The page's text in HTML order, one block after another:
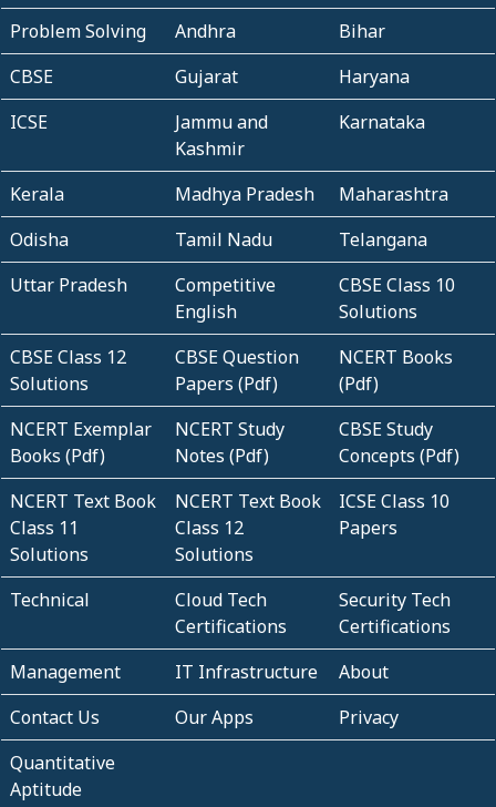
Problem Solving
Andhra
Bihar
CBSE
Gujarat
Haryana
ICSE
Jammu and
Kashmir
Karnataka
Kerala Madhya Pradesh
Maharashtra
Odisha
Tamil Nadu
Telangana
Uttar Pradesh
Competitive
English
CBSE Class 10
Solutions
CBSE Class 12
Solutions
CBSE Question
Papers (Pdf)
NCERT Books
(Pdf)
NCERT Exemplar
Books (Pdf)
NCERT Study
Notes (Pdf)
CBSE Study
Concepts (Pdf)
NCERT Text Book
Class 11
Solutions
NCERT Text Book
Class 12
Solutions
ICSE Class 10
Papers
Technical
Cloud Tech
Certifications
Security Tech
Certifications
Management
IT Infrastructure
About
Contact Us
Our Apps
Privacy
Quantitative
Aptitude